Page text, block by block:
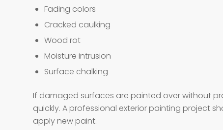
Fading colors
Cracked caulking
Wood rot
Moisture intrusion
Surface chalking
If damaged surfaces are painted over without
quickly. A professional exterior painting project
apply new paint.